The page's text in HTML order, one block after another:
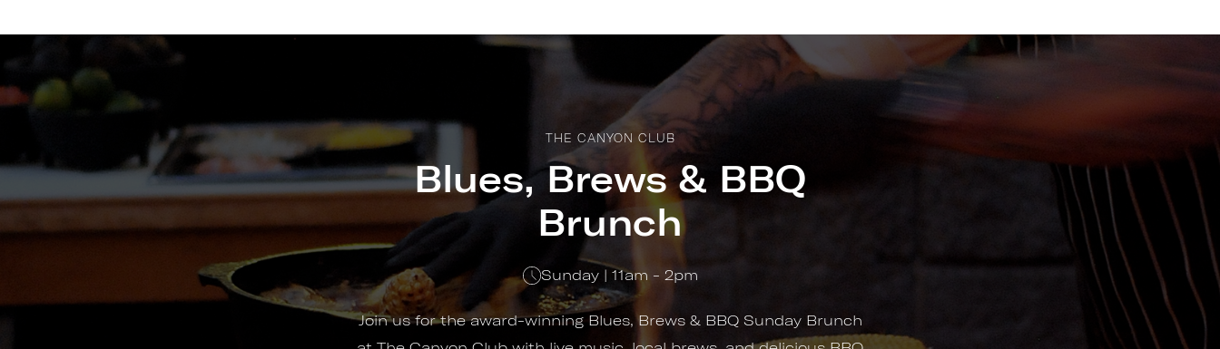
THE CANYON CLUB
Blues, Brews & BBQ
Brunch
Sunday | 11am - 2pm
Join us for the award-winning Blues, Brews & BBQ Sunday Brunch